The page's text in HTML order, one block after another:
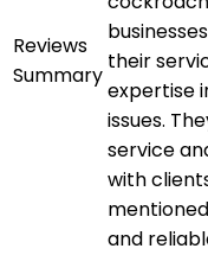
Reviews
Summary
their
expertise
issues.
service
with
and